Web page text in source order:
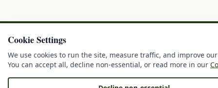
Cookie Settings
We use cookies to run the site, measure traffic, and improve
You can accept all, decline non-essential, or read more in our